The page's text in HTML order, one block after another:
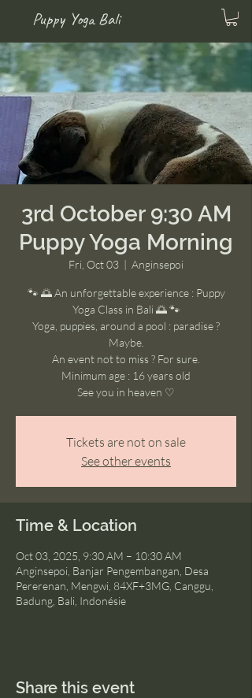
Puppy Yoga Bali
3rd October 9:30 AM
Puppy Yoga Morning
Fri, Oct 03
  |
Anginsepoi
🐾 🌅 An unforgettable experience : Puppy
Yoga Class in Bali 🌅 🐾
Yoga, puppies, around a pool : paradise ?
Maybe.
An event not to miss ? For sure.
Minimum age : 16 years old
See you in heaven ♡
Tickets are not on sale
See other events
Time & Location
Oct 03, 2025, 9:30 AM – 10:30 AM
Anginsepoi, Banjar Pengembangan, Desa
Pererenan, Mengwi, 84XF+3MG, Canggu,
Badung, Bali, Indonésie
Share this event